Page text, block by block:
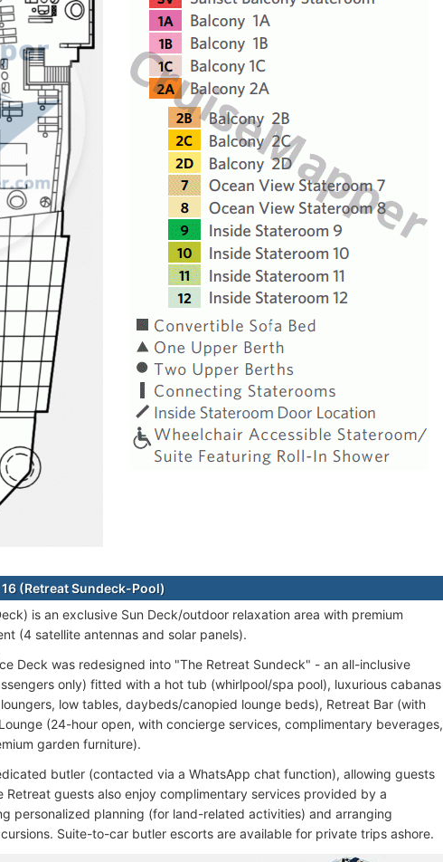
(Retreat Sundeck-Pool)
is an exclusive Sun Deck/outdoor relaxation area with premium
(4 satellite antennas and solar panels).
Deck was redesigned into "The Retreat Sundeck" - an all-inclusive
only) fitted with a hot tub (whirlpool/spa pool), luxurious cabanas
low tables, daybeds/canopied lounge beds), Retreat Bar (with
(24-hour open, with concierge services, complimentary beverages,
garden furniture).
butler (contacted via a WhatsApp chat function), allowing guests
guests also enjoy complimentary services provided by a
personalized planning (for land-related activities) and arranging
Suite-to-car butler escorts are available for private trips ashore.